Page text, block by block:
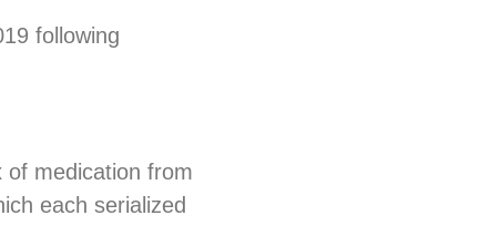
following
medication from
each serialized